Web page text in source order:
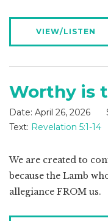
VIEW/LISTEN
Worthy is
Date: April 26, 2026
Text: Revelation 5:1-14
We are created to
because the Lamb
allegiance FROM us.